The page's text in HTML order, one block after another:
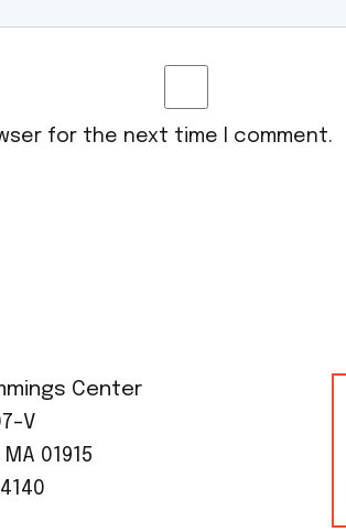
for the next time I comment.
Center
V
01915